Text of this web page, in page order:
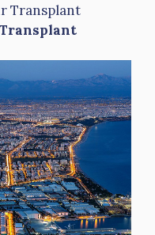
Transplant